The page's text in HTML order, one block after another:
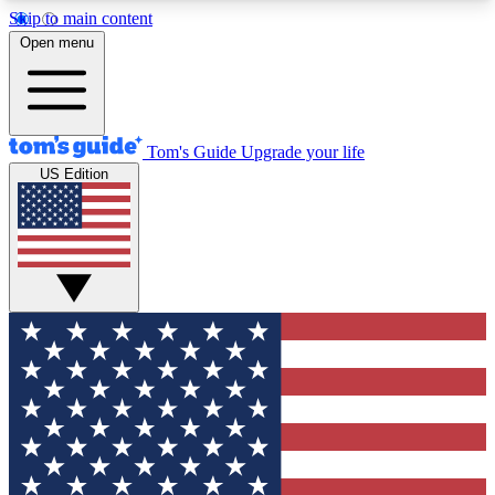
Skip to main content
12
MEMBER FEATURES
Exclusive Newsletters
Tech news direct to your inbox
GET CLUB ACCESS QUICK
For the fastest way to join Tom's Guide Club enter
your email below. We'll send you a confirmation
and sign you up to our newsletter to keep you
updated on all the latest news.
Open menu
Tom's Guide Upgrade your life
US Edition